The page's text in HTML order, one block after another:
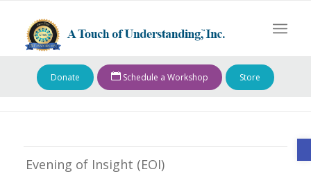
Donate Schedule a Workshop Store
Evening of Insight (EOI)